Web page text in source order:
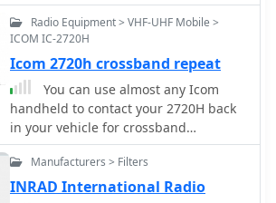
Radio Equipment > VHF-UHF Mobile >
ICOM IC-2720H
Icom 2720h crossband repeat
You can use almost any Icom
handheld to contact your 2720H back
in your vehicle for crossband
repeating.
Manufacturers > Filters
INRAD International Radio